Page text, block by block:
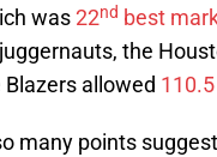
was 22nd best
the
Blazers allowed
many points